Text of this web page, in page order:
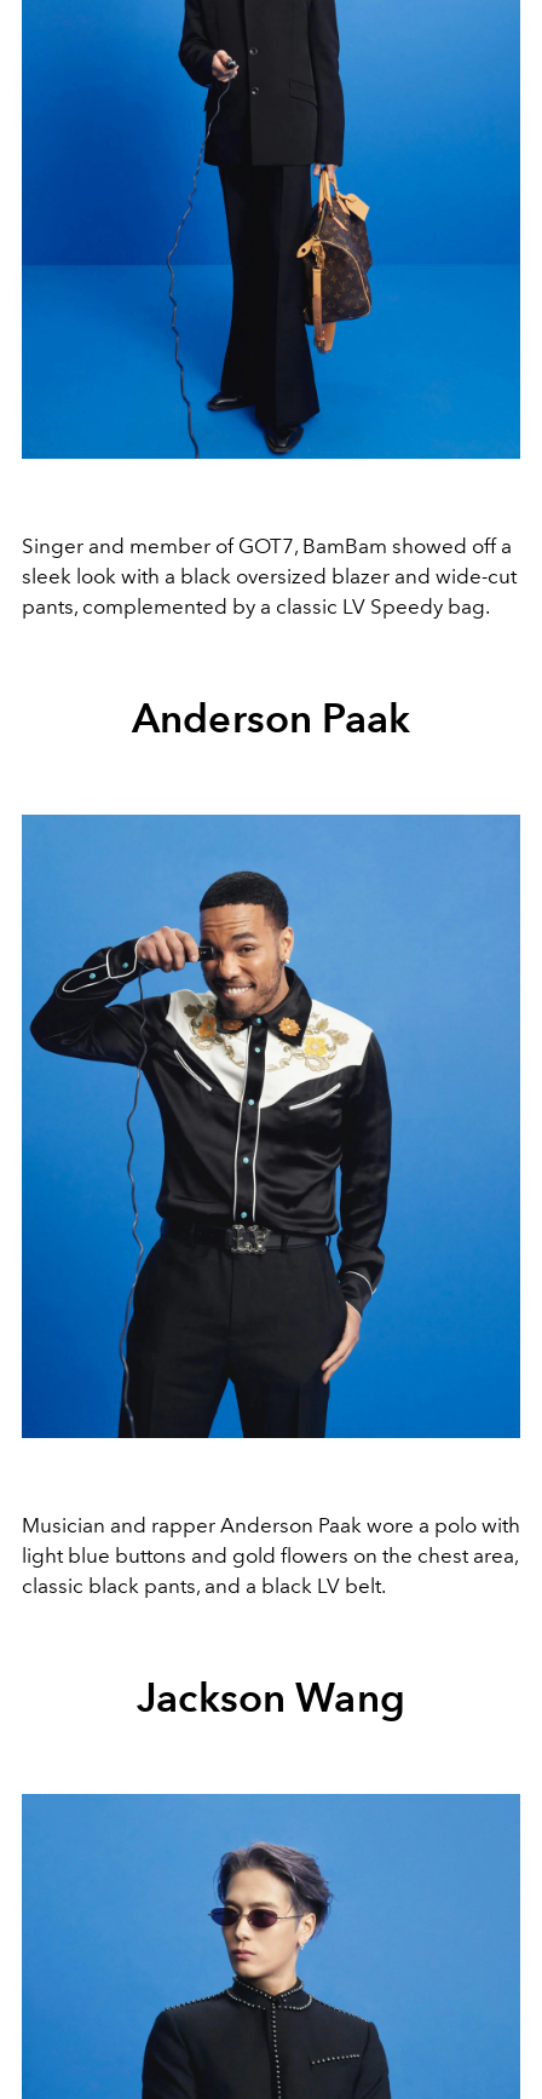
Singer and member of GOT7, BamBam showed off a
sleek look with a black oversized blazer and wide-cut
pants, complemented by a classic LV Speedy bag.
Anderson Paak
Musician and rapper Anderson Paak wore a polo with
light blue buttons and gold flowers on the chest area,
classic black pants, and a black LV belt.
Jackson Wang